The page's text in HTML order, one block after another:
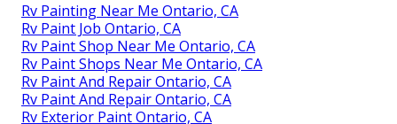
Rv Painting Near Me Ontario, CA
Rv Paint Job Ontario, CA
Rv Paint Shop Near Me Ontario, CA
Rv Paint Shops Near Me Ontario, CA
Rv Paint And Repair Ontario, CA
Rv Paint And Repair Ontario, CA
Rv Exterior Paint Ontario, CA